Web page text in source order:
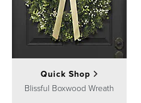
Quick Shop
Blissful Boxwood Wreath